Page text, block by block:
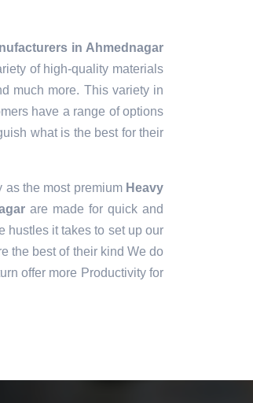
in Ahmednagar
of high-quality materials
much more. This variety in
have a range of options
what is the best for their
as the most premium Heavy
are made for quick and
hustles it takes to set up our
the best of their kind We do
offer more Productivity for